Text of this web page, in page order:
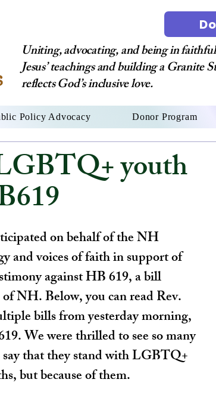
Policy Advocacy Donor Program
Uniting, advocating, and being in
Jesus’ teachings and building a Granite
reflects God’s inclusive love.
youth
on behalf of the NH
and voices of faith in support of
against HB 619, a bill
NH. Below, you can read Rev.
bills from yesterday morning,
We were thrilled to see so many
that they stand with LGBTQ+
but because of them.